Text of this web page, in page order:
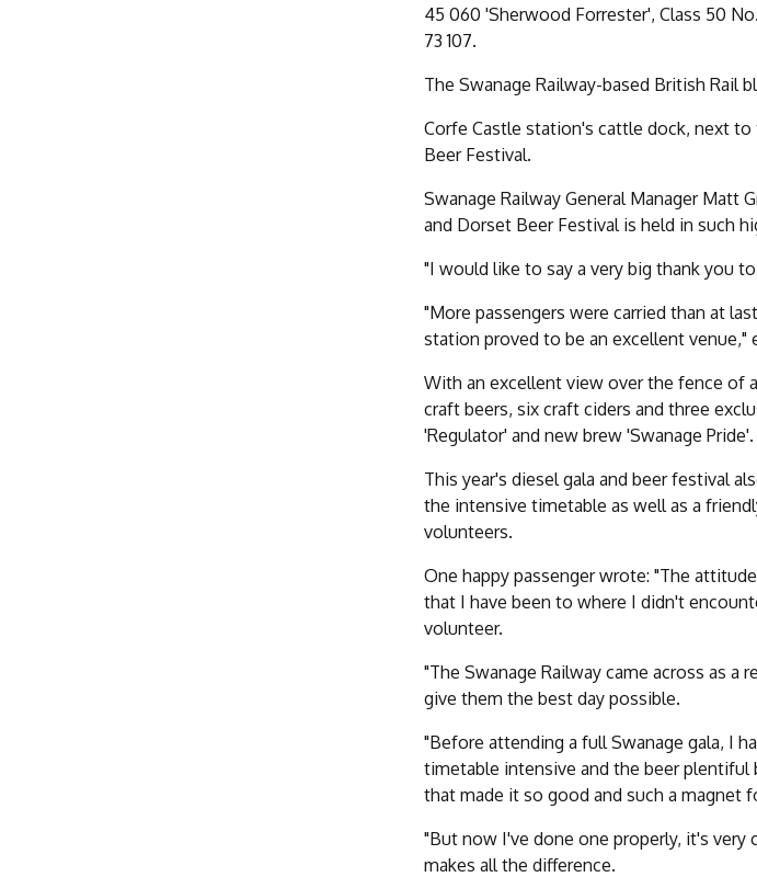
45 060 'Sherwood Forrester', Class 50
73 107.
The Swanage Railway-based British Rail
Corfe Castle station's cattle dock, next
Beer Festival.
Swanage Railway General Manager Matt
and Dorset Beer Festival is held in such
"I would like to say a very big thank you
"More passengers were carried than at
station proved to be an excellent venue,"
With an excellent view over the fence of
craft beers, six craft ciders and three
'Regulator' and new brew 'Swanage Pride'.
This year's diesel gala and beer festival
the intensive timetable as well as a
volunteers.
One happy passenger wrote: "The
that I have been to where I didn't
volunteer.
"The Swanage Railway came across as
give them the best day possible.
"Before attending a full Swanage gala, I
timetable intensive and the beer
that made it so good and such a magnet
"But now I've done one properly, it's
makes all the difference.